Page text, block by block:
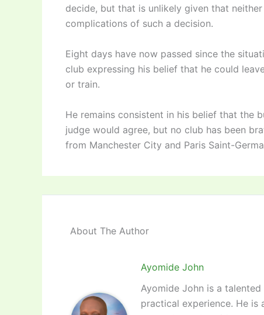
decide, but that is unlikely given that
complications of such a decision.
Eight days have now passed since the
club expressing his belief that he could
or train.
He remains consistent in his belief that the
judge would agree, but no club has been
from Manchester City and Paris Saint-
About The Author
Ayomide John
Ayomide John is a
practical experience. He is